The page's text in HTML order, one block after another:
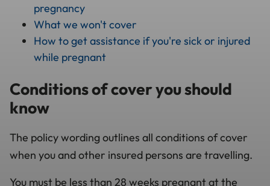
pregnancy
What we won't cover
How to get assistance if you're sick or injured
while pregnant
Conditions of cover you should
know
The policy wording outlines all conditions of cover
when you and other insured persons are travelling.
You must be less than 28 weeks pregnant at the